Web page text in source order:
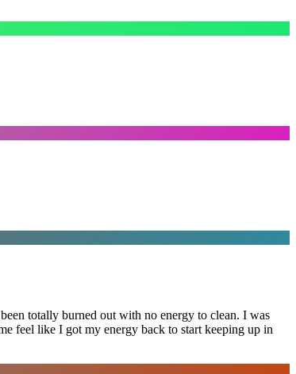
totally burned out with no energy to clean. I was
feel like I got my energy back to start keeping up in